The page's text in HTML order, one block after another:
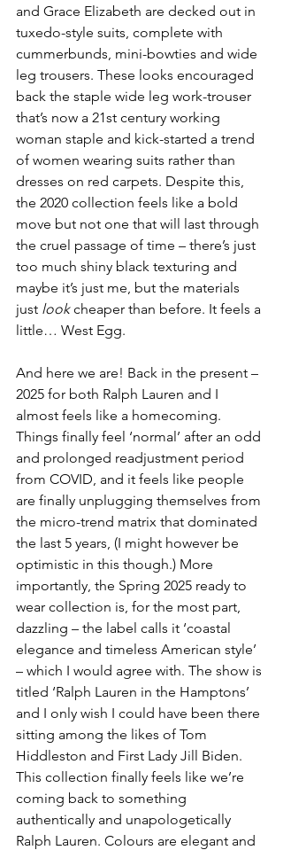
and Grace Elizabeth are decked out in
tuxedo-style suits, complete with
cummerbunds, mini-bowties and wide
leg trousers. These looks encouraged
back the staple wide leg work-trouser
that’s now a 21st century working
woman staple and kick-started a trend
of women wearing suits rather than
dresses on red carpets. Despite this,
the 2020 collection feels like a bold
move but not one that will last through
the cruel passage of time – there’s just
too much shiny black texturing and
maybe it’s just me, but the materials
just look cheaper than before. It feels a
little… West Egg.
And here we are! Back in the present –
2025 for both Ralph Lauren and I
almost feels like a homecoming.
Things finally feel ‘normal’ after an odd
and prolonged readjustment period
from COVID, and it feels like people
are finally unplugging themselves from
the micro-trend matrix that dominated
the last 5 years, (I might however be
optimistic in this though.) More
importantly, the Spring 2025 ready to
wear collection is, for the most part,
dazzling – the label calls it ‘coastal
elegance and timeless American style’
– which I would agree with. The show is
titled ‘Ralph Lauren in the Hamptons’
and I only wish I could have been there
sitting among the likes of Tom
Hiddleston and First Lady Jill Biden.
This collection finally feels like we’re
coming back to something
authentically and unapologetically
Ralph Lauren. Colours are elegant and